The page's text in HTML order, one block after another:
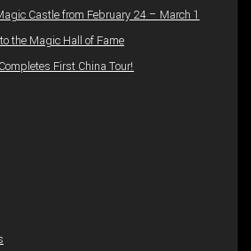
Castle from February 24 – March 1
the Magic Hall of Fame
First China Tour!